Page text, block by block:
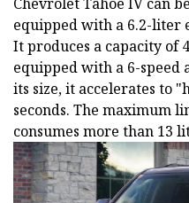
equipped with a 6.2-liter
It produces a capacity of
equipped with a 6-speed
its size, it accelerates to
seconds. The maximum
consumes more than 13